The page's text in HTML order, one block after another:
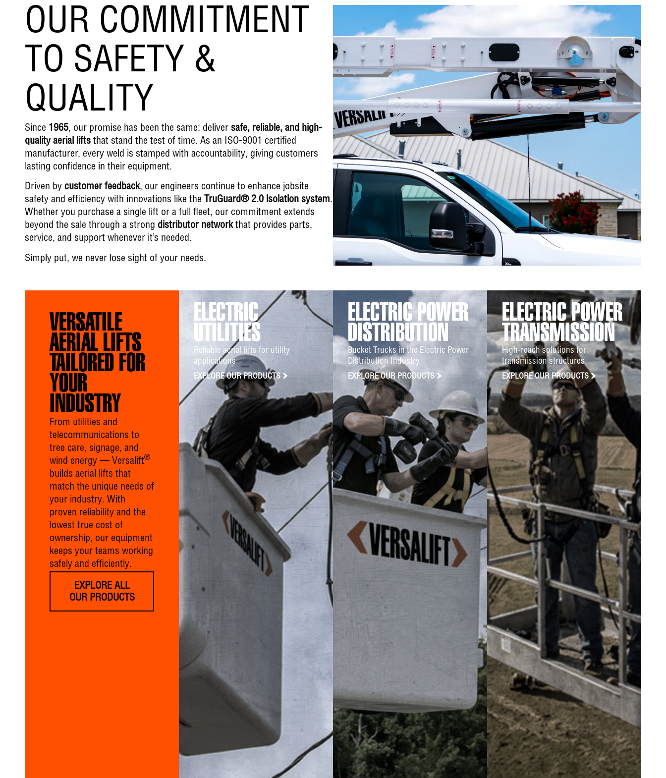
OUR COMMITMENT
TO SAFETY &
QUALITY
Since 1965, our promise has been the same: deliver safe, reliable, and high-
quality aerial lifts that stand the test of time. As an ISO-9001 certified
manufacturer, every weld is stamped with accountability, giving customers
lasting confidence in their equipment.
Driven by customer feedback, our engineers continue to enhance jobsite
safety and efficiency with innovations like the TruGuard® 2.0 isolation system.
Whether you purchase a single lift or a full fleet, our commitment extends
beyond the sale through a strong distributor networkthat provides parts,
service, and support whenever it’s needed.
Simply put, we never lose sight of your needs.
VERSATILE
AERIAL LIFTS
TAILORED FOR
YOUR
INDUSTRY
From utilities and
telecommunications to
tree care, signage, and
wind energy — Versalift®
builds aerial lifts that
match the unique needs of
your industry. With
proven reliability and the
lowest true cost of
ownership, our equipment
keeps your teams working
safely and efficiently.
EXPLORE ALL
OUR PRODUCTS
ELECTRIC
UTILITIES
Reliable aerial lifts for utility
applications
EXPLORE OUR PRODUCTS
ELECTRIC POWER
DISTRIBUTION
Bucket Trucks in the Electric Power
Distribution Industry
EXPLORE OUR PRODUCTS
ELECTRIC POWER
TRANSMISSION
High-reach solutions for
transmission structures
EXPLORE OUR PRODUCTS